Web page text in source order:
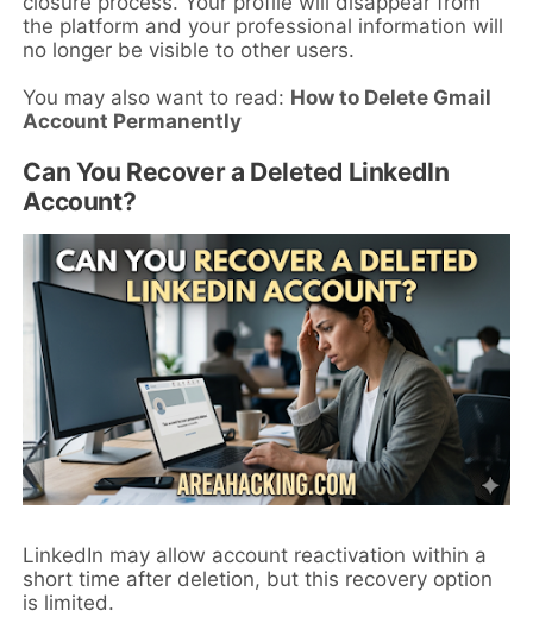
the platform and your professional information will
no longer be visible to other users.
You may also want to read: How to Delete Gmail
Account Permanently
Can You Recover a Deleted LinkedIn
Account?
LinkedIn may allow account reactivation within a
short time after deletion, but this recovery option
is limited.